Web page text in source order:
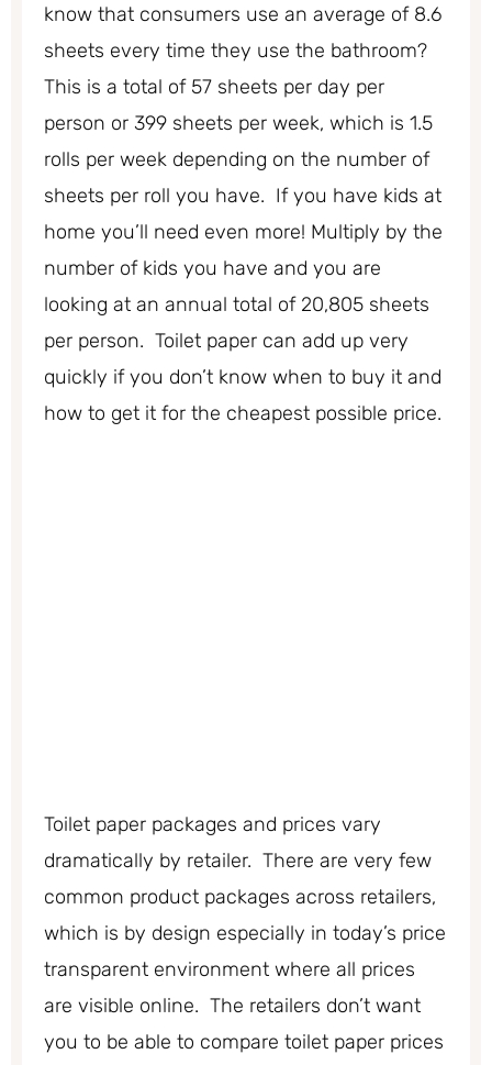
know that consumers use an average of 8.6
sheets every time they use the bathroom?
This is a total of 57 sheets per day per
person or 399 sheets per week, which is 1.5
rolls per week depending on the number of
sheets per roll you have. If you have kids at
home you’ll need even more! Multiply by the
number of kids you have and you are
looking at an annual total of 20,805 sheets
per person. Toilet paper can add up very
quickly if you don’t know when to buy it and
how to get it for the cheapest possible price.
Toilet paper packages and prices vary
dramatically by retailer. There are very few
common product packages across retailers,
which is by design especially in today’s price
transparent environment where all prices
are visible online. The retailers don’t want
you to be able to compare toilet paper prices